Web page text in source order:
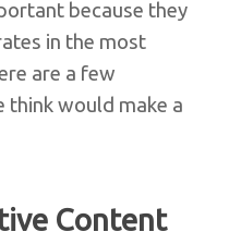
because they
in the most
are a few
would make a
Content